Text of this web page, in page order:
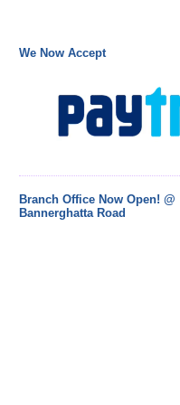
We Now Accept
Branch Office Now Open! @
Bannerghatta Road